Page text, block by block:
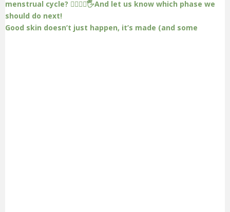
Good skin doesn’t just happen, it’s made (and some